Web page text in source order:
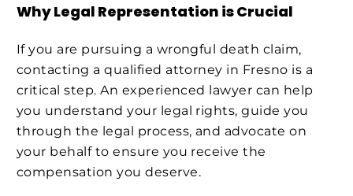
Why Legal Representation is Crucial
If you are pursuing a wrongful death claim,
contacting a qualified attorney in Fresno is a
critical step. An experienced lawyer can help
you understand your legal rights, guide you
through the legal process, and advocate on
your behalf to ensure you receive the
compensation you deserve.